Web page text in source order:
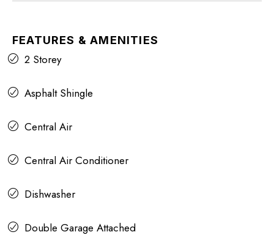
FEATURES & AMENITIES
2 Storey
Asphalt Shingle
Central Air
Central Air Conditioner
Dishwasher
Double Garage Attached